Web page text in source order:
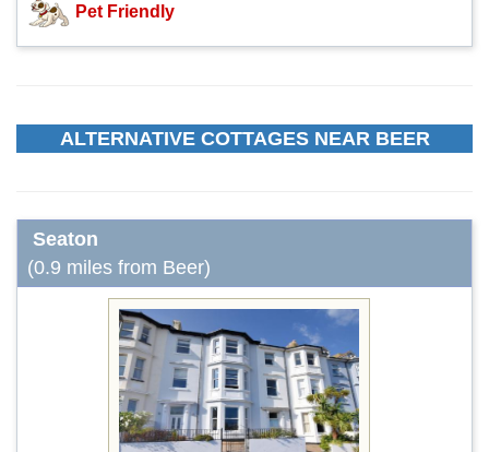
Pet Friendly
ALTERNATIVE COTTAGES NEAR BEER
Seaton
(0.9 miles from Beer)